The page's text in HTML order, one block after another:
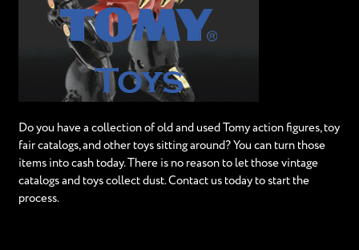
Do you have a collection of old and used Tomy action figures, toy
fair catalogs, and other toys sitting around? You can turn those
items into cash today. There is no reason to let those vintage
catalogs and toys collect dust. Contact us today to start the
process.